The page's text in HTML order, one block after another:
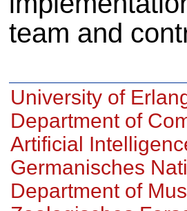
team and
University of
Department of
Artificial
Germanisches
Department of